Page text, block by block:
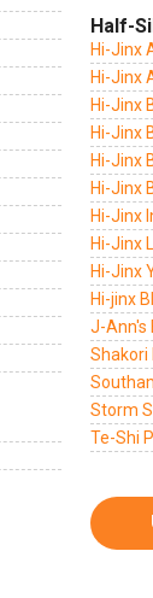
Half-
Hi-Jinx
Hi-Jinx
Hi-Jinx
Hi-Jinx
Hi-Jinx
Hi-Jinx
Hi-Jinx
Hi-Jinx
Hi-Jinx
Hi-jinx
J-Ann's
Shakori
Storm
Te-Shi